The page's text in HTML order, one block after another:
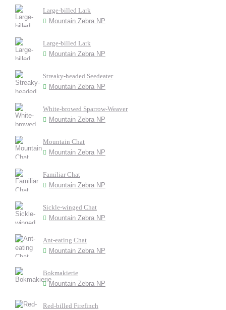
Large-billed Lark
Mountain Zebra NP
Large-billed Lark
Mountain Zebra NP
Streaky-headed Seedeater
Mountain Zebra NP
White-browed Sparrow-Weaver
Mountain Zebra NP
Mountain Chat
Mountain Zebra NP
Familiar Chat
Mountain Zebra NP
Sickle-winged Chat
Mountain Zebra NP
Ant-eating Chat
Mountain Zebra NP
Bokmakierie
Mountain Zebra NP
Red-billed Firefinch